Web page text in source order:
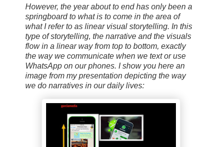
However, the year about to end has only been a
springboard to what is to come in the area of
what I refer to as linear visual storytelling. In this
type of storytelling, the narrative and the visuals
flow in a linear way from top to bottom, exactly
the way we communicate when we text or use
WhatsApp on our phones. I show you here an
image from my presentation depicting the way
we do narratives in our daily lives: